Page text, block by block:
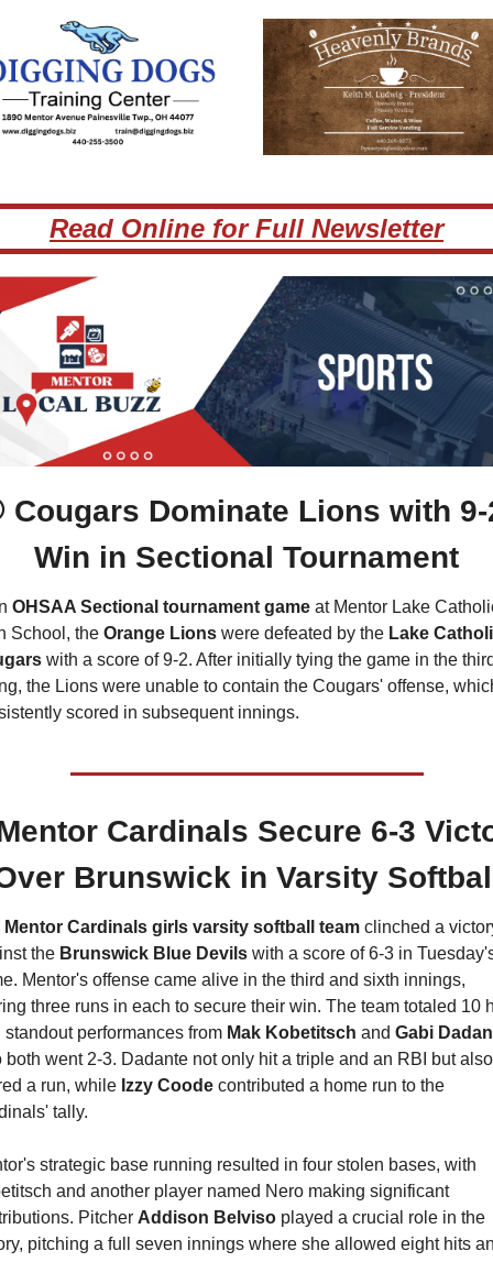
Read Online for Full Newsletter
Cougars Dominate Lions with
Win in Sectional Tournament
OHSAA Sectional tournament game at Mentor Lake
School, the Orange Lions were defeated by the Lake
with a score of 9-2. After initially tying the game in the
the Lions were unable to contain the Cougars' offense,
scored in subsequent innings.
Cardinals Secure 6-3
Brunswick in Varsity
Mentor Cardinals girls varsity softball team clinched a
the Brunswick Blue Devils with a score of 6-3 in
Mentor's offense came alive in the third and sixth innings,
three runs in each to secure their win. The team totaled 10
standout performances from Mak Kobetitsch and Gabi
both went 2-3. Dadante not only hit a triple and an RBI but also
a run, while Izzy Coode contributed a home run to the
tally.
strategic base running resulted in four stolen bases, with
and another player named Nero making significant
Pitcher Addison Belviso played a crucial role in the
pitching a full seven innings where she allowed eight hits